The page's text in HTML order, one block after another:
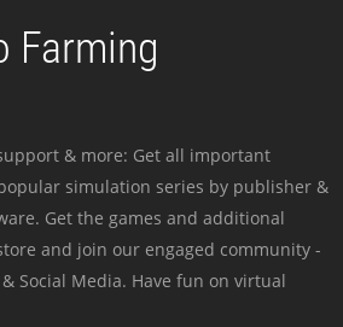
Farming
& more: Get all important
simulation series by publisher &
Get the games and additional
and join our engaged community -
Social Media. Have fun on virtual